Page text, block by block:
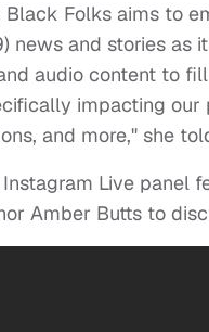
Black Folks aims to
news and stories
audio content to
impacting
and more," she
Live panel
Amber Butts to